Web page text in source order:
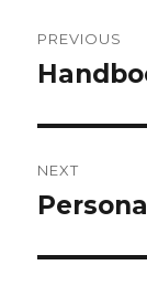
PREVIOUS
Previous
NEXT
Next